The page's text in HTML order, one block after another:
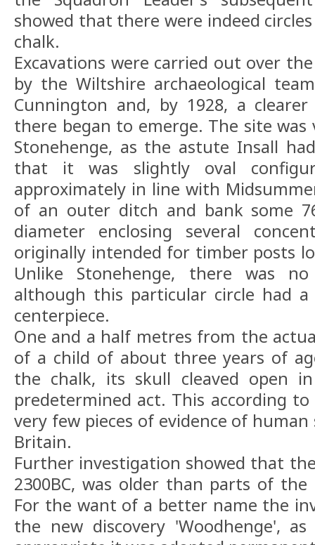
showed that there were indeed
chalk.
Excavations were carried out over
by the Wiltshire archaeological
Cunnington and, by 1928, a
there began to emerge. The site
Stonehenge, as the astute Insall
that it was slightly oval
approximately in line with
of an outer ditch and bank some
diameter enclosing several
originally intended for timber posts
Unlike Stonehenge, there was
although this particular circle had a
centerpiece.
One and a half metres from the
of a child of about three years of
the chalk, its skull cleaved open
predetermined act. This according
very few pieces of evidence of
Britain.
Further investigation showed that
2300BC, was older than parts of the
For the want of a better name the
the new discovery 'Woodhenge',